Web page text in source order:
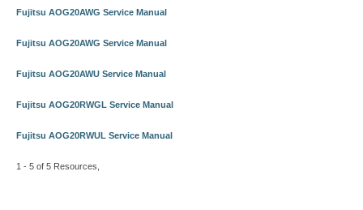
Fujitsu AOG20AWG Service Manual
Fujitsu AOG20AWG Service Manual
Fujitsu AOG20AWU Service Manual
Fujitsu AOG20RWGL Service Manual
Fujitsu AOG20RWUL Service Manual
1 - 5 of 5 Resources,